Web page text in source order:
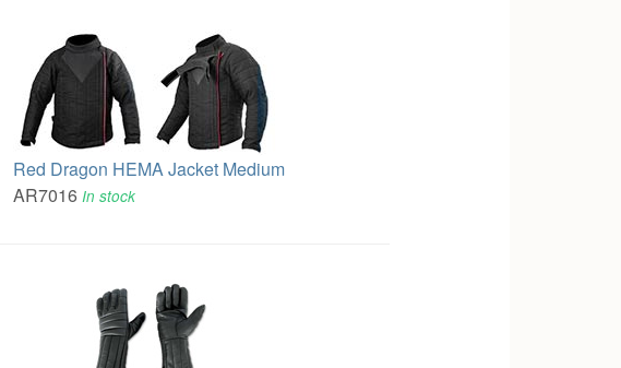
Red Dragon HEMA Jacket Medium
AR7016In stock